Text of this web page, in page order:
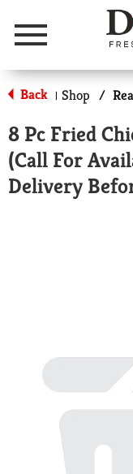
Menu
Back | Shop /
8 Pc Fried
(Call For
Delivery